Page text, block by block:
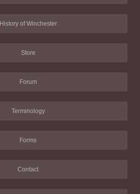
History of Winchester
Store
Forum
Terminology
Forms
Contact